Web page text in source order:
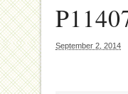
September 2, 2014